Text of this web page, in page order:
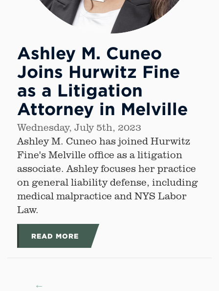
Ashley M. Cuneo
Joins Hurwitz Fine
as a Litigation
Attorney in Melville
Wednesday, July 5th, 2023
Ashley M. Cuneo has joined Hurwitz
Fine's Melville office as a litigation
associate. Ashley focuses her practice
on general liability defense, including
medical malpractice and NYS Labor
Law.
READ MORE
←